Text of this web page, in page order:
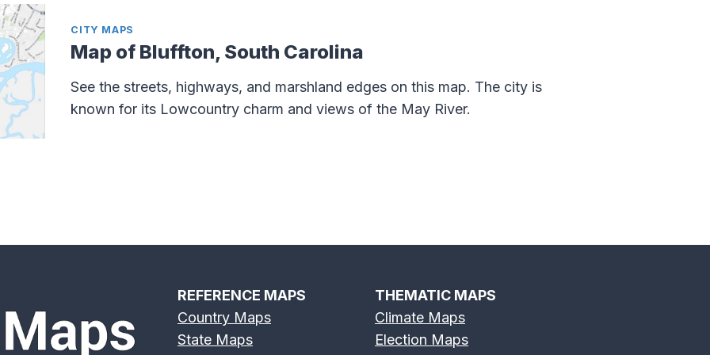
CITY MAPS
Map of Bluffton, South Carolina
See the streets, highways, and marshland edges on this map. The city is
known for its Lowcountry charm and views of the May River.
REFERENCE MAPS
Country Maps
State Maps
THEMATIC MAPS
Climate Maps
Election Maps